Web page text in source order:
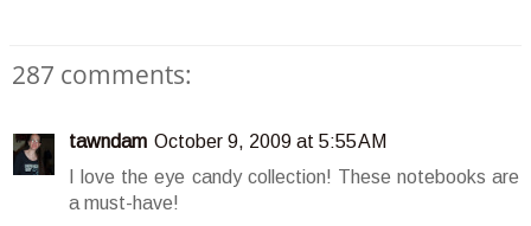
287 comments:
tawndam October 9, 2009 at 5:55 AM
I love the eye candy collection! These notebooks are
a must-have!